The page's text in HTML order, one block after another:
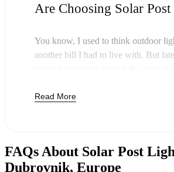
Are Choosing Solar
You know, I used to think outdoor
another bill I had to live with. But
and honestly, it just makes sense.
But it’s not just about saving a few
here, we like things that are simple
Read More
FAQs About Solar Post
Dubrovnik, Europe